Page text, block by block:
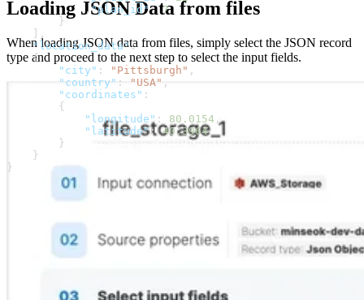
            ,
"plan_id": 7
        }
    ],
    "location_data"
:
    {
        "city"
: "Pittsburgh" ,
        "country"
: "USA" ,
        "coordinates"
:
        {
            "longitude"
: 80.0154 ,
            "latitude"
: 40.3964
        }
    }
}
Loading JSON Data from files
When loading JSON data from files, simply select the JSON record
type and proceed to the next step to select the input fields.